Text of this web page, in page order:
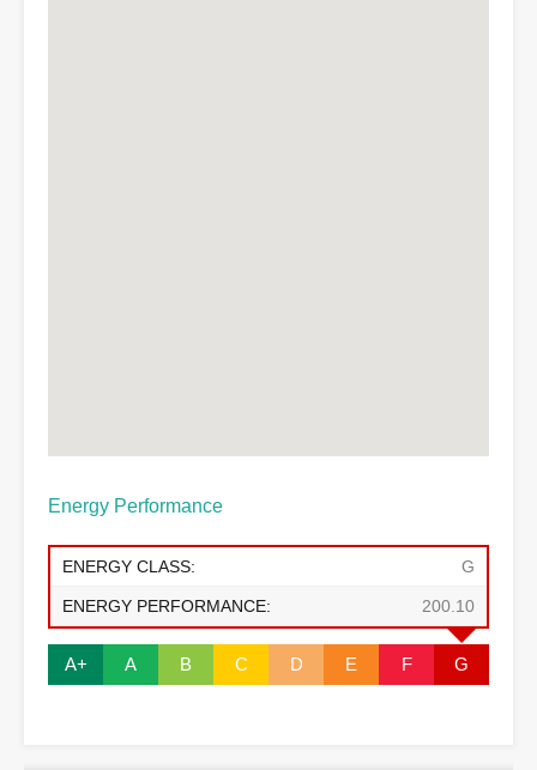
Energy Performance
ENERGY CLASS: G
ENERGY PERFORMANCE: 200.10
A+ A B C D E F G